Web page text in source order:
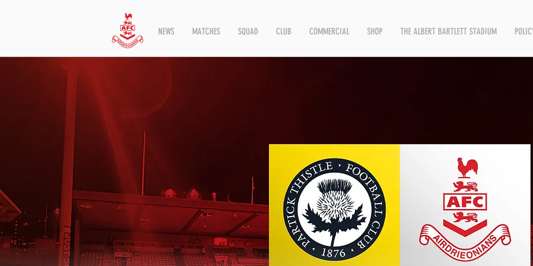
NEWS MATCHES SQUAD CLUB COMMERCIAL SHOP THE ALBERT BARTLETT STADIUM